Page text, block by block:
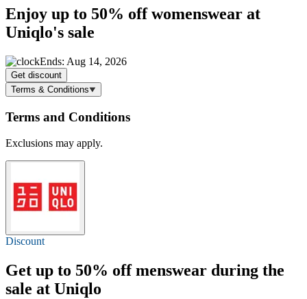
Enjoy up to 50% offwomenswear at
Uniqlo's sale
Ends: Aug 14, 2026
Get discount
Terms & Conditions
Terms and Conditions
Exclusions may apply.
Discount
Get up to 50% offmenswear during the
sale at Uniqlo